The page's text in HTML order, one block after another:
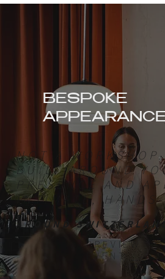
BESPOKE
NOT A
BUILT AROUND
PRESENCE AND
INTIMATE, HANDS-
AROUND
PREVIEW
EVENT